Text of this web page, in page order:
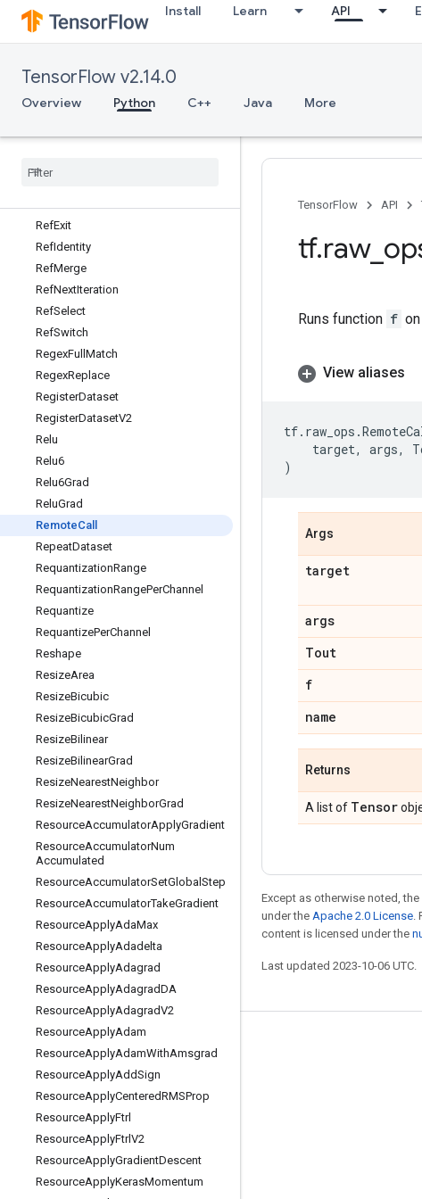
Install Learn API
TensorFlow v2.14.0
Overview Python C++ Java More
RebatchDataset
RebatchDatasetV2
ReciprocalGrad
RecordInput
RecvTPUEmbeddingActivations
RefExit
RefIdentity
RefMerge
RefNextIteration
RefSelect
RefSwitch
RegexFull Match
RegexReplace
RegisterDataset
RegisterDatasetV2
Relu
Relu6
Relu6Grad
ReluGrad
RemoteCall
RepeatDataset
RequantizationRange
RequantizationRangePerChannel
Requantize
RequantizePerChannel
Reshape
ResizeArea
ResizeBicubic
ResizeBicubicGrad
ResizeBilinear
ResizeBilinearGrad
ResizeNearestNeighbor
ResizeNearestNeighborGrad
ResourceAccumulatorApplyGradient
ResourceAccumulatorNum
Accumulated
ResourceAccumulatorSetGlobal Step
ResourceAccumulatorTakeGradient
ResourceApplyAdaMax
ResourceApplyAdadelta
ResourceApplyAdagrad
ResourceApplyAdagradDA
ResourceApplyAdagradV2
ResourceApplyAdam
ResourceApplyAdamWithAmsgrad
ResourceApplyAddSign
ResourceApplyCenteredRMSProp
ResourceApplyFtrl
ResourceApplyFtrlV2
ResourceApplyGradientDescent
ResourceApplyKerasMomentum
TensorFlow API
tf.raw_
Runs function f
View aliases
tf. raw_ops .
target, args,
)
Args
target
args
Tout
f
name
Returns
A list of Tensor
Except as otherwise noted,
under the Apache 2.0 License.
content is licensed under the
Last updated 2023-10-06 UTC.
Stay connected
Blog
GitHub
Twitter
哔哩哔哩